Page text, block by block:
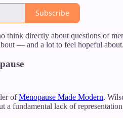
Subscribe
think directly about questions of
— and a lot to feel hopeful about.
ofMenopause Made Modern.
a fundamental lack of